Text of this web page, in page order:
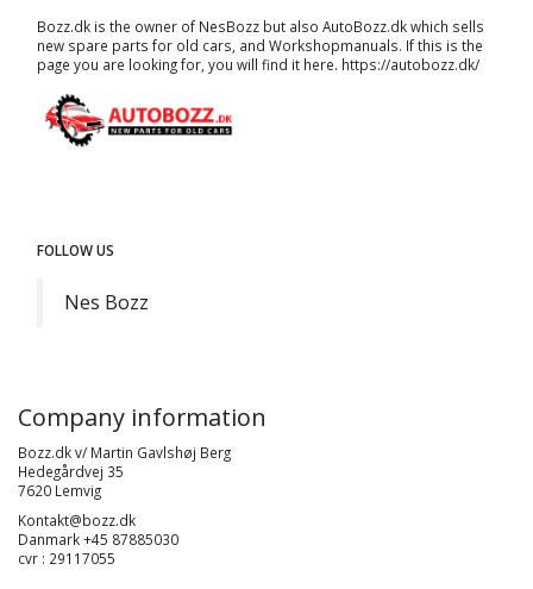
Bozz.dk is the owner of NesBozz but also AutoBozz.dk which sells
new spare parts for old cars, and Workshopmanuals. If this is the
page you are looking for, you will find it here. https://autobozz.dk/
FOLLOW US
Nes Bozz
Company information
Bozz.dk v/ Martin Gavlshøj Berg
Hedegårdvej 35
7620 Lemvig
Kontakt@bozz.dk
Danmark +45 87885030
cvr : 29117055